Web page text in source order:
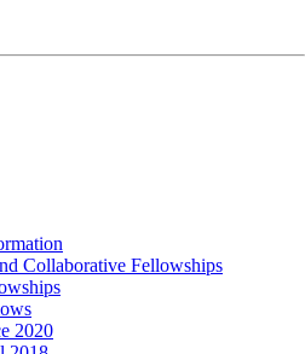
Collaborative Fellowships
2020